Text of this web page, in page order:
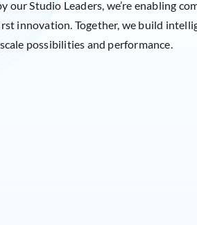
our Studio Leaders, we’re enabling
innovation. Together, we build
possibilities and performance.